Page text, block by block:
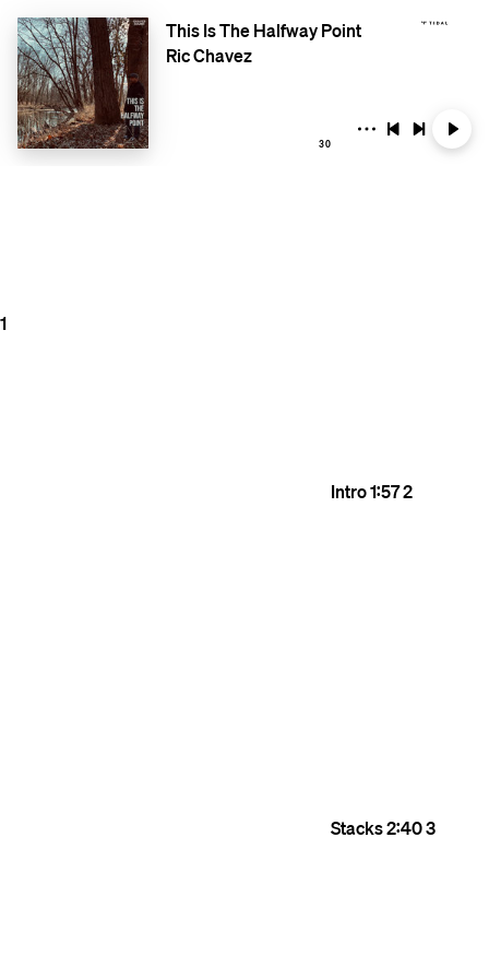
This Is The Halfway Point
Ric Chavez
30
1
Intro1:572
Stacks2:403